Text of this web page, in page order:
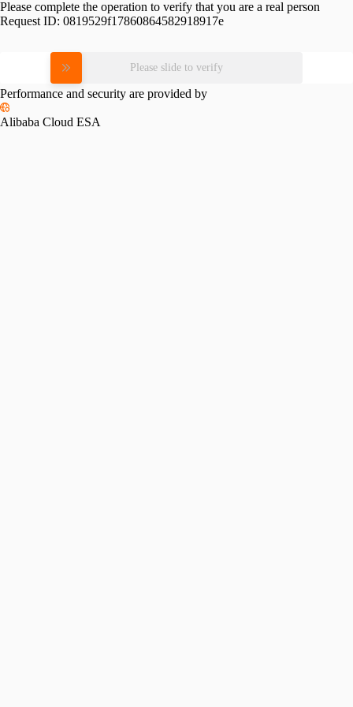
Please complete the operation to verify that you are a real person
Request ID: 0819529f17860864582918917e
Please slide to verify
Performance and security are provided by
Alibaba Cloud ESA